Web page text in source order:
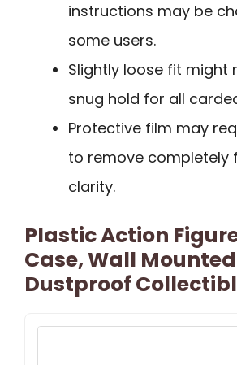
instructions may be
some users.
Slightly loose fit might
snug hold for all
Protective film may
to remove completely
clarity.
Plastic Action
Case, Wall Mounted
Dustproof